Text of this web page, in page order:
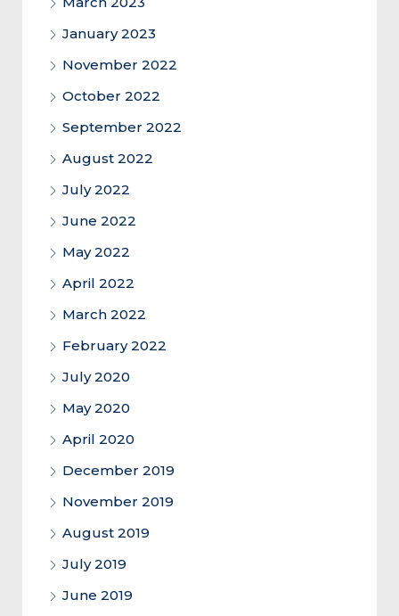
January 2023
November 2022
October 2022
September 2022
August 2022
July 2022
June 2022
May 2022
April 2022
March 2022
February 2022
July 2020
May 2020
April 2020
December 2019
November 2019
August 2019
July 2019
June 2019